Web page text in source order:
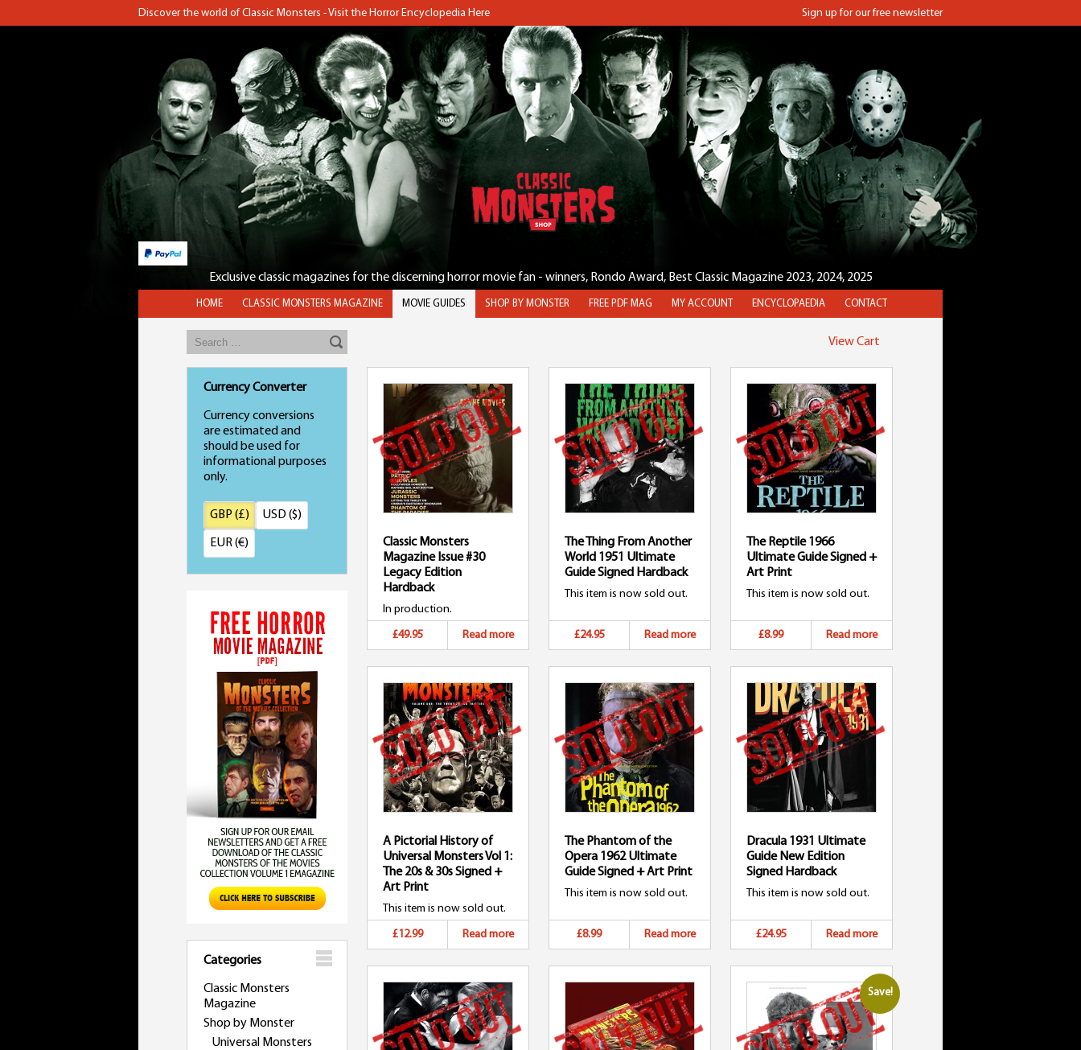
Discover the world of Classic Monsters - Visit the Horror Encyclopedia Here Sign up for our free newsletter
Exclusive classic magazines for the discerning horror movie fan - winners, Rondo Award, Best Classic Magazine 2023, 2024, 2025
HOME CLASSIC MONSTERS MAGAZINE MOVIE GUIDES SHOP BY MONSTER FREE PDF MAG MY ACCOUNT ENCYCLOPAEDIA CONTACT
View Cart
Currency Converter
Currency conversions
are estimated and
should be used for
informational purposes
only.
GBP (£) USD ($)
EUR (€)
Categories
Classic Monsters
Magazine
Shop by Monster
Universal Monsters
Classic Monsters
Magazine Issue #30
Legacy Edition
Hardback
In production.
£49.95 Read more
The Thing From Another
World 1951 Ultimate
Guide Signed Hardback
This item is now sold out.
£24.95 Read more
The Reptile 1966
Ultimate Guide Signed +
Art Print
This item is now sold out.
£8.99 Read more
A Pictorial History of
Universal Monsters Vol 1:
The 20s & 30s Signed +
Art Print
This item is now sold out.
£12.99 Read more
The Phantom of the
Opera 1962 Ultimate
Guide Signed + Art Print
This item is now sold out.
£8.99 Read more
Dracula 1931 Ultimate
Guide New Edition
Signed Hardback
This item is now sold out.
£24.95 Read more
Save!